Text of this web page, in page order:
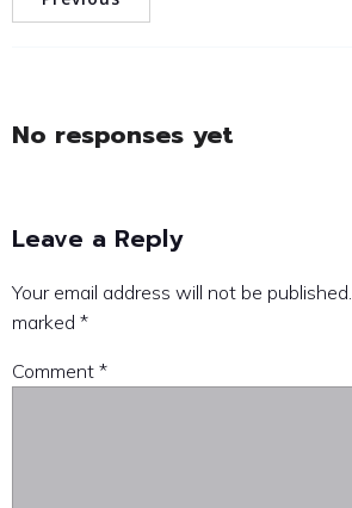
No responses yet
Leave a Reply
Your email address will not be published.
marked *
Comment *